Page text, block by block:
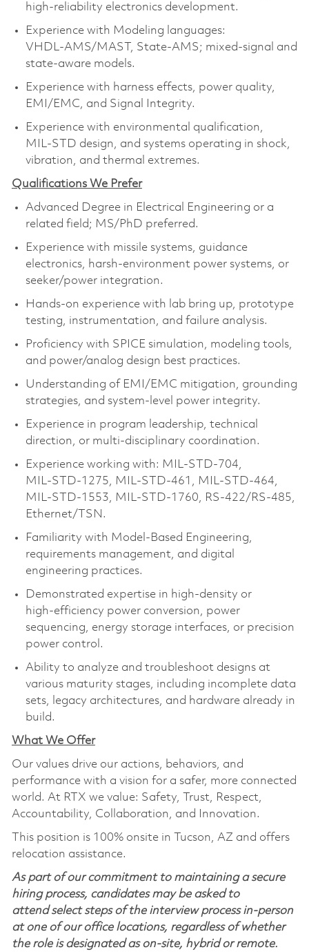
high‑reliability electronics development.
Experience with Modeling languages:
VHDL‑AMS/MAST, State‑AMS; mixed‑signal and
state‑aware models.
Experience with harness effects, power quality,
EMI/EMC, and Signal Integrity.
Experience with environmental qualification,
MIL‑STD design, and systems operating in shock,
vibration, and thermal extremes.
Qualifications We Prefer
Advanced Degree in Electrical Engineering or a
related field; MS/PhD preferred.
Experience with missile systems, guidance
electronics, harsh‑environment power systems, or
seeker/power integration.
Hands‑on experience with lab bring up, prototype
testing, instrumentation, and failure analysis.
Proficiency with SPICE simulation, modeling tools,
and power/analog design best practices.
Understanding of EMI/EMC mitigation, grounding
strategies, and system‑level power integrity.
Experience in program leadership, technical
direction, or multi‑disciplinary coordination.
Experience working with: MIL‑STD‑704,
MIL‑STD‑1275, MIL‑STD‑461, MIL‑STD‑464,
MIL‑STD‑1553, MIL‑STD‑1760, RS‑422/RS‑485,
Ethernet/TSN.
Familiarity with Model‑Based Engineering,
requirements management, and digital
engineering practices.
Demonstrated expertise in high‑density or
high‑efficiency power conversion, power
sequencing, energy storage interfaces, or precision
power control.
Ability to analyze and troubleshoot designs at
various maturity stages, including incomplete data
sets, legacy architectures, and hardware already in
build.
What We Offer
Our values drive our actions, behaviors, and
performance with a vision for a safer, more connected
world. At RTX we value: Safety,
Trust, Respect,
Accountability, Collaboration, and Innovation.
This position is 100% onsite in Tucson, AZ and offers
relocation assistance.
As part of our commitment to maintaining a secure
hiring process, candidates may be asked to
attend select steps of the interview process in-person
at one of our office locations, regardless of whether
the role is designated as on-site, hybrid or remote.